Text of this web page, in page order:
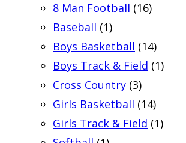
8 Man Football (16)
Baseball (1)
Boys Basketball (14)
Boys Track & Field (1)
Cross Country (3)
Girls Basketball (14)
Girls Track & Field (1)